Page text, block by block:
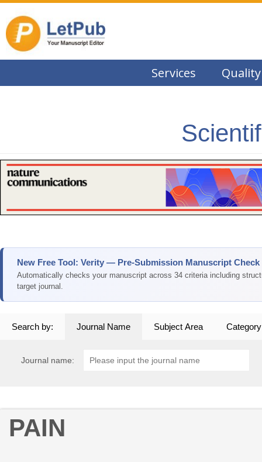
Services Quality
New Free Tool: Verity — Pre-Submission Manuscript Check
Automatically checks your manuscript across 34 criteria including
target journal.
Search by: Journal Name Subject Area Category
Journal name:
PAIN